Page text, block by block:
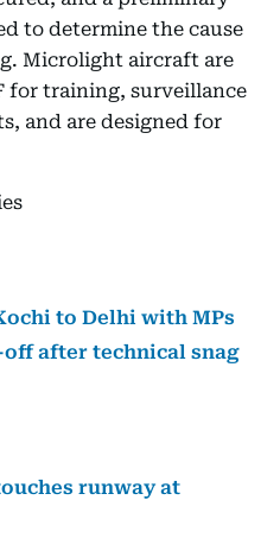
to determine the cause
Microlight aircraft are
for training, surveillance
and are designed for
to Delhi with MPs
after technical snag
runway at